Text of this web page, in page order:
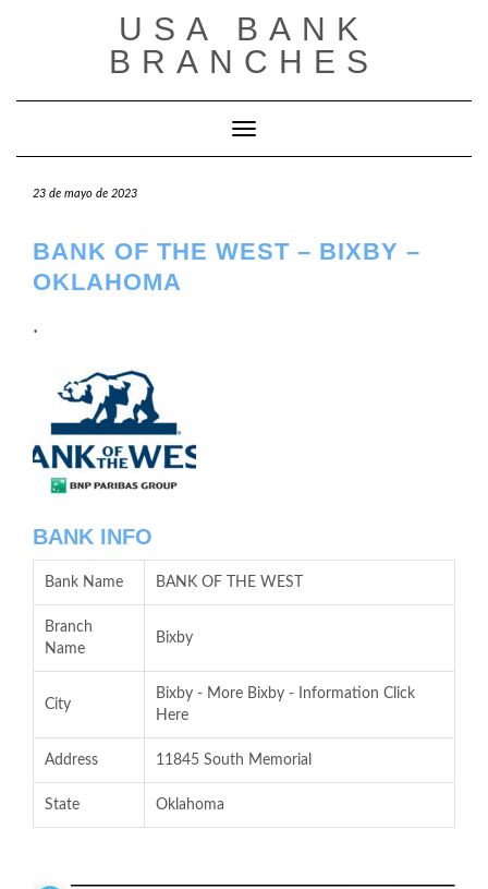
USA BANK
BRANCHES
Cambiar modo de navegación
23 de mayo de 2023
BANK OF THE WEST – BIXBY –
OKLAHOMA
.
BANK INFO
Bank Name BANK OF THE WEST
Branch
Name
Bixby
City
Bixby - More Bixby - Information Click
Here
Address 11845 South Memorial
State Oklahoma